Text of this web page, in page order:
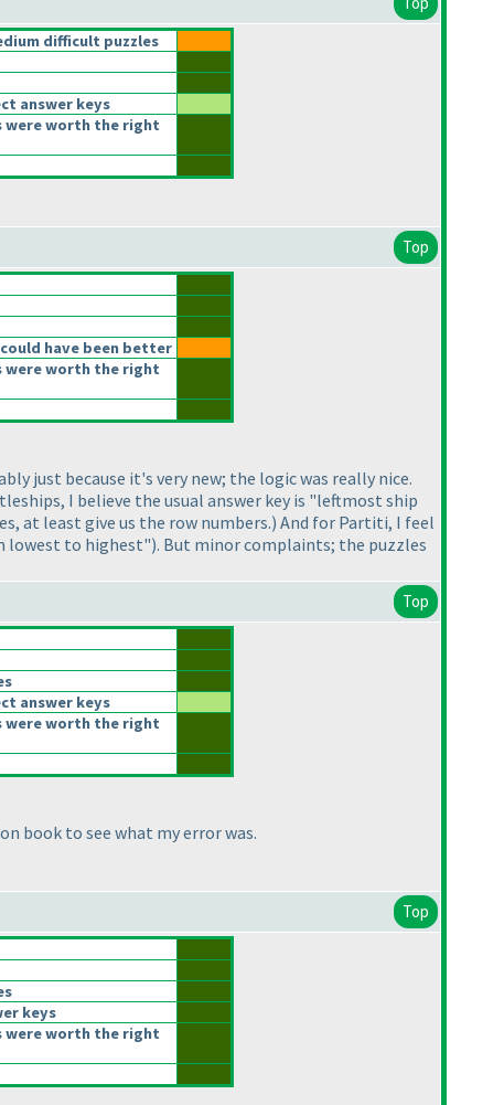
difficult puzzles
answer keys
were worth the right
Top
have been better
were worth the right
just because it's very new; the logic was really nice.
I believe the usual answer key is "leftmost ship
at least give us the row numbers.) And for Partiti, I feel
lowest to highest"). But minor complaints; the puzzles
Top
answer keys
were worth the right
book to see what my error was.
Top
keys
were worth the right